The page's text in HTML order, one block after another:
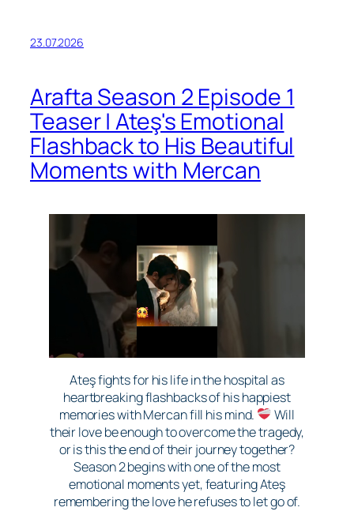
23.07.2026
Arafta Season 2 Episode 1
Teaser | Ateş's Emotional
Flashback to His Beautiful
Moments with Mercan
Ateş fights for his life in the hospital as
heartbreaking flashbacks of his happiest
memories with Mercan fill his mind.
Will
their love be enough to overcome the tragedy,
or is this the end of their journey together?
Season 2 begins with one of the most
emotional moments yet, featuring Ateş
remembering the love he refuses to let go of.